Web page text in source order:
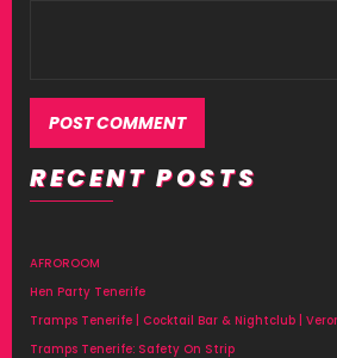
RECENT POSTS
AFROROOM
Hen Party Tenerife
Tramps Tenerife | Cocktail Bar & Nightclub |
Tramps Tenerife: Safety On Strip